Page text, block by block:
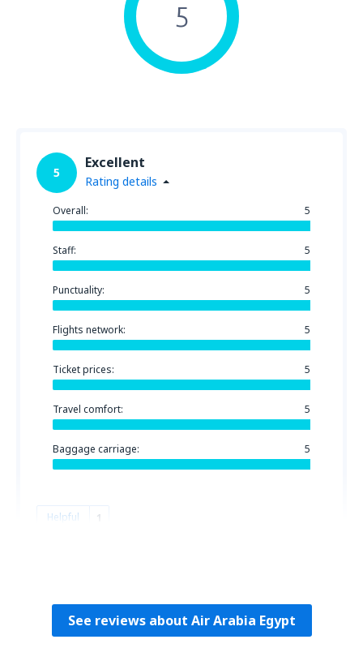
5
5
Excellent
Rating details
Overall: 5
Staff: 5
Punctuality: 5
Flights network: 5
Ticket prices: 5
Travel comfort: 5
Baggage carriage: 5
Helpful 1
See reviews about Air Arabia Egypt